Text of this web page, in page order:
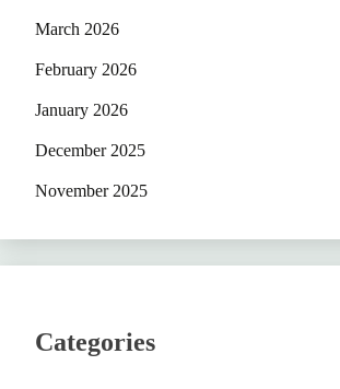
March 2026
February 2026
January 2026
December 2025
November 2025
Categories